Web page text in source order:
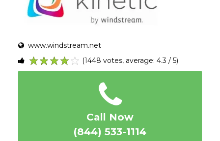
www.windstream.net
5
4
3
2
1
(1448 votes, average: 4.3 / 5)
Call Now
(844) 533-1114